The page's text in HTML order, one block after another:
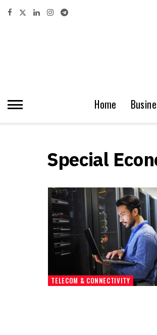
Home
Special
TELECOM & CONNECTIVITY